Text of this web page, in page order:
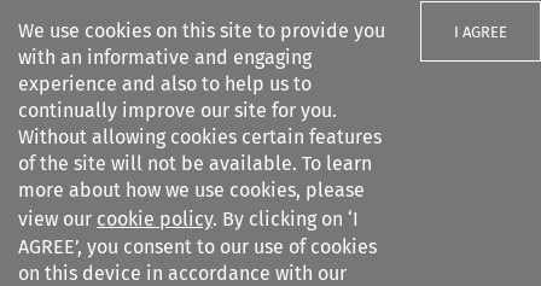
We use cookies on this site to provide you
with an informative and engaging
experience and also to help us to
continually improve our site for you.
Without allowing cookies certain features
of the site will not be available. To learn
more about how we use cookies, please
view our cookie policy. By clicking on ‘I
AGREE’, you consent to our use of cookies
on this device in accordance with our
I AGREE
Search filters
European Energy and
Environmental Law Re...